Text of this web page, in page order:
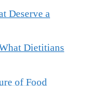
Deserve a
Dietitians
of Food